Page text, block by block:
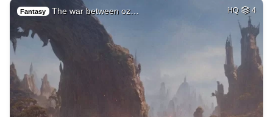
Fantasy The war between oz… HQ 4